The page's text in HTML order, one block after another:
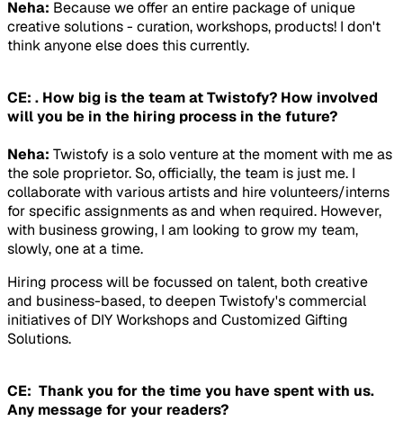
Neha: Because we offer an entire package of unique
creative solutions - curation, workshops, products! I don't
think anyone else does this currently.
CE: . How big is the team at Twistofy? How involved
will you be in the hiring process in the future?
Neha: Twistofy is a solo venture at the moment with me as
the sole proprietor. So, officially, the team is just me. I
collaborate with various artists and hire volunteers/interns
for specific assignments as and when required. However,
with business growing, I am looking to grow my team,
slowly, one at a time.
Hiring process will be focussed on talent, both creative
and business-based, to deepen Twistofy's commercial
initiatives of DIY Workshops and Customized Gifting
Solutions.
CE: Thank you for the time you have spent with us.
Any message for your readers?